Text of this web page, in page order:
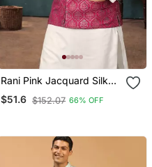
Rani Pink Jacquard Silk
Koti Kurta Payjama Set
$51.6 $152.07 66% OFF